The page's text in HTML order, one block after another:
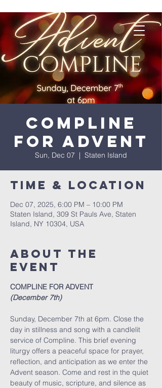
Compline
for Advent
Sun, Dec 07
  |
Staten Island
Time & Location
Dec 07, 2025, 6:00 PM – 10:00 PM
Staten Island, 309 St Pauls Ave, Staten
Island, NY 10304, USA
About The
Event
COMPLINE FOR ADVENT
(December 7th)
Sunday, December 7th at 6pm. Close the
day in stillness and song with a candlelit
service of Compline. This brief evening
liturgy offers a peaceful space for prayer,
reflection, and anticipation as we enter the
Advent season. Come and rest in the quiet
beauty of music, scripture, and silence as